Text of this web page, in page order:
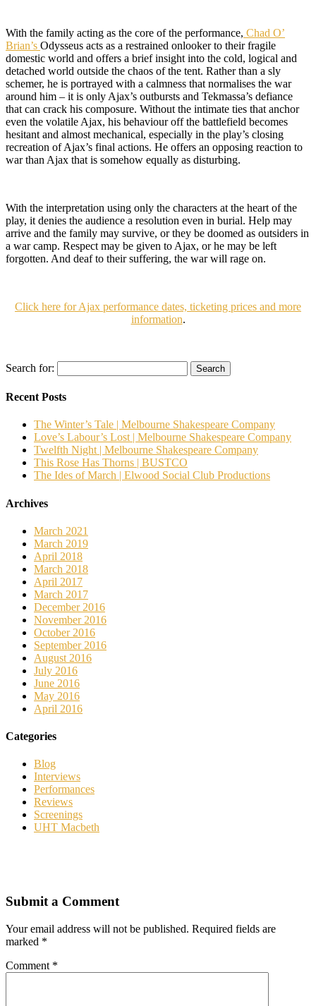
With the family acting as the core of the performance, Chad O’
Brian’s Odysseus acts as a restrained onlooker to their fragile
domestic world and offers a brief insight into the cold, logical and
detached world outside the chaos of the tent. Rather than a sly
schemer, he is portrayed with a calmness that normalises the war
around him – it is only Ajax’s outbursts and Tekmassa’s defiance
that can crack his composure. Without the intimate ties that anchor
even the volatile Ajax, his behaviour off the battlefield becomes
hesitant and almost mechanical, especially in the play’s closing
recreation of Ajax’s final actions. He offers an opposing reaction to
war than Ajax that is somehow equally as disturbing.
With the interpretation using only the characters at the heart of the
play, it denies the audience a resolution even in burial. Help may
arrive and the family may survive, or they be doomed as outsiders in
a war camp. Respect may be given to Ajax, or he may be left
forgotten. And deaf to their suffering, the war will rage on.
Click here for Ajax performance dates, ticketing prices and more
information.
Search for:
Recent Posts
The Winter’s Tale | Melbourne Shakespeare Company
Love’s Labour’s Lost | Melbourne Shakespeare Company
Twelfth Night | Melbourne Shakespeare Company
This Rose Has Thorns | BUSTCO
The Ides of March | Elwood Social Club Productions
Archives
March 2021
March 2019
April 2018
March 2018
April 2017
March 2017
December 2016
November 2016
October 2016
September 2016
August 2016
July 2016
June 2016
May 2016
April 2016
Categories
Blog
Interviews
Performances
Reviews
Screenings
UHT Macbeth
Submit a Comment
Your email address will not be published. Required fields are
marked *
Comment *